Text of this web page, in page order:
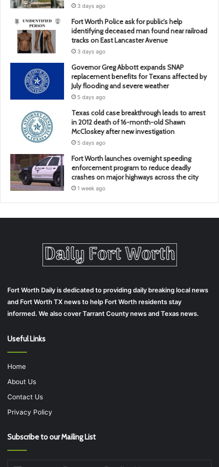
3 days ago
Fort Worth Police ask for public’s help
identifying deceased man found near railroad
tracks on East Lancaster Avenue
3 days ago
Governor Greg Abbott expands SNAP
replacement benefits for Texans affected by
July flooding and severe weather
5 days ago
Texas cold case breakthrough leads to arrest
in 2012 death of 16-month-old Shawn
McCloskey after new investigation
5 days ago
Fort Worth launches overnight speeding
enforcement program to reduce deadly
crashes on major highways across the city
1 week ago
Fort Worth Daily is dedicated to providing daily breaking local news
and Fort Worth TX news to help Fort Worth residents stay
informed. We also cover Tarrant County news and Texas news.
Useful Links
Home
About Us
Contact Us
Privacy Policy
Subscribe to our Mailing List